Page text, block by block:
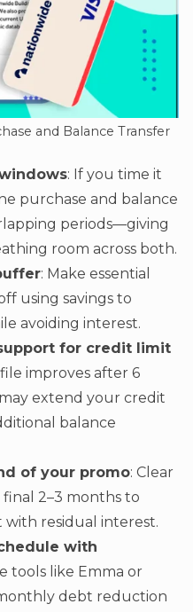
and Balance Transfer
: If you time it
purchase and balance
periods—giving
room across both.
: Make essential
using savings to
avoiding interest.
for credit limit
improves after 6
extend your credit
balance
of your promo: Clear
2–3 months to
residual interest.
with
tools like Emma or
debt reduction